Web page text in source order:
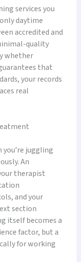
services you
daytime
accredited and
quality
whether
that
your records
real
juggling
An
therapist
and your
section
itself becomes a
factor, but a
for working